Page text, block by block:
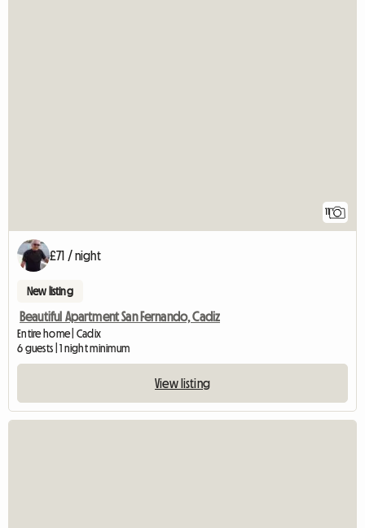
11
£71 / night
New listing
Beautiful Apartment San Fernando, Cadiz
Entire home | Cadix
6 guests | 1 night minimum
View listing